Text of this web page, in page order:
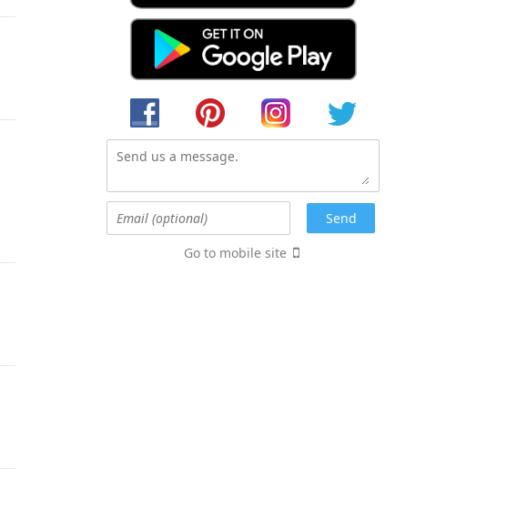
Go to mobile site